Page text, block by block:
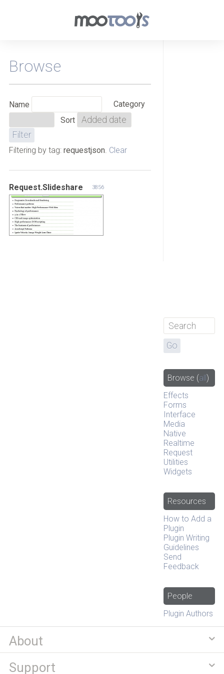
Browse
Name
Category
Sort
Filtering by tag: requestjson Clear
Request.Slideshare 3856
Browse (all)
Effects
Forms
Interface
Media
Native
Realtime
Request
Utilities
Widgets
Resources
How to Add a
Plugin
Plugin Writing
Guidelines
Send
Feedback
People
Plugin Authors
About
Support